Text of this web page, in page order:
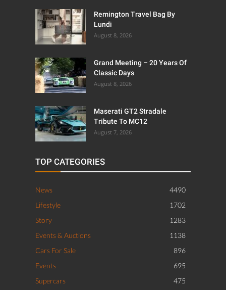
Remington Travel Bag By
Lundi
August 8, 2026
Grand Meeting – 20 Years Of
Classic Days
August 8, 2026
Maserati GT2 Stradale
Tribute To MC12
August 7, 2026
TOP CATEGORIES
News
4490
Lifestyle
1702
Story
1283
Events & Auctions
1138
Cars For Sale
896
Events
695
Supercars
475